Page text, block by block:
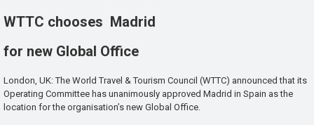
WTTC chooses Madrid
for new Global Office
London, UK: The World Travel & Tourism Council (WTTC) announced that its
Operating Committee has unanimously approved Madrid in Spain as the
location for the organisation’s new Global Office.